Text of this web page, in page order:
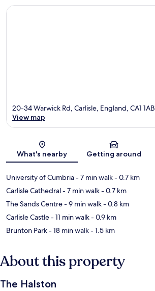
Map
20-34 Warwick Rd, Carlisle, England, CA1 1AB
View map
What's nearby Getting around
University of Cumbria- 7 min walk- 0.7 km
Carlisle Cathedral- 7 min walk- 0.7 km
The Sands Centre- 9 min walk- 0.8 km
Carlisle Castle- 11 min walk- 0.9 km
Brunton Park- 18 min walk- 1.5 km
About this property
The Halston